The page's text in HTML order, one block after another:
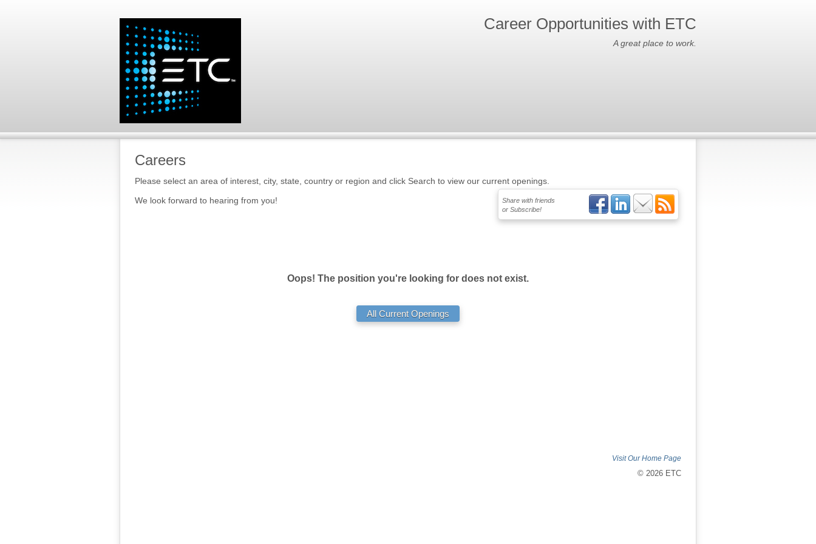
Career Opportunities with ETC
A great place to work.
Careers
Share with friends
or Subscribe!
Please select an area of interest, city, state, country or region and click Search to view our current openings.
We look forward to hearing from you!
Oops! The position you're looking for does not exist.
Visit Our Home Page
© 2026 ETC